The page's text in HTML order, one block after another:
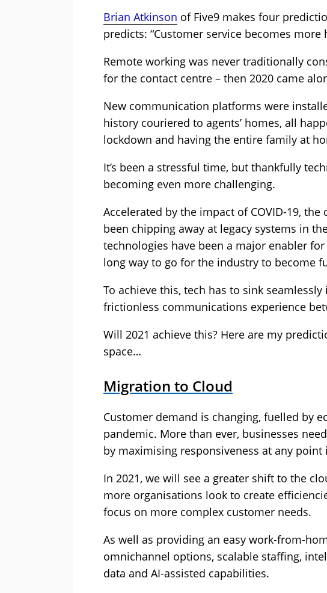
Brian Atkinson of Five9 makes four
predicts: “Customer service becomes more
Remote working was never traditionally
for the contact centre – then 2020 came
New communication platforms were
history couriered to agents’ homes, all
lockdown and having the entire family at
It’s been a stressful time, but thankfully
becoming even more challenging.
Accelerated by the impact of COVID-19,
been chipping away at legacy systems in
technologies have been a major enabler
long way to go for the industry to become
To achieve this, tech has to sink
frictionless communications experience
Will 2021 achieve this? Here are my
space…
Migration to Cloud
Customer demand is changing, fuelled by
pandemic. More than ever, businesses
by maximising responsiveness at any
In 2021, we will see a greater shift to the
more organisations look to create
focus on more complex customer needs.
As well as providing an easy work-from-
omnichannel options, scalable staffing,
data and AI-assisted capabilities.